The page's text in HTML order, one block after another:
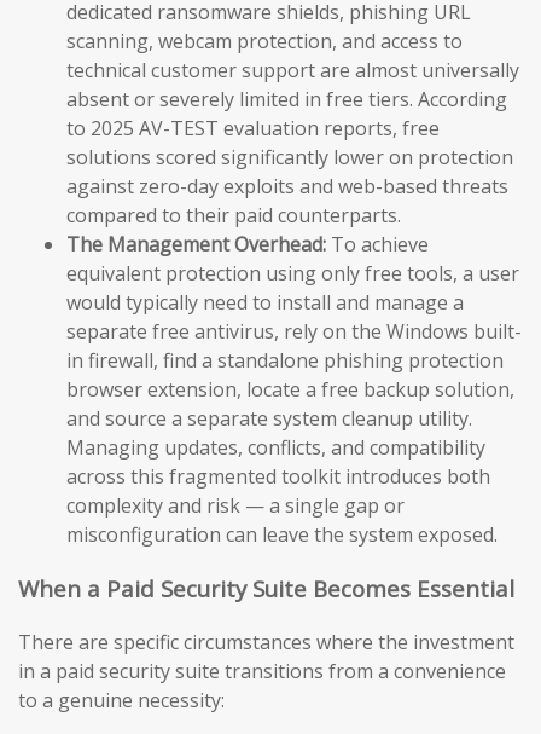
dedicated ransomware shields, phishing URL
scanning, webcam protection, and access to
technical customer support are almost universally
absent or severely limited in free tiers. According
to 2025 AV-TEST evaluation reports, free
solutions scored significantly lower on protection
against zero-day exploits and web-based threats
compared to their paid counterparts.
The Management Overhead: To achieve
equivalent protection using only free tools, a user
would typically need to install and manage a
separate free antivirus, rely on the Windows built-
in firewall, find a standalone phishing protection
browser extension, locate a free backup solution,
and source a separate system cleanup utility.
Managing updates, conflicts, and compatibility
across this fragmented toolkit introduces both
complexity and risk — a single gap or
misconfiguration can leave the system exposed.
When a Paid Security Suite Becomes Essential
There are specific circumstances where the investment
in a paid security suite transitions from a convenience
to a genuine necessity: